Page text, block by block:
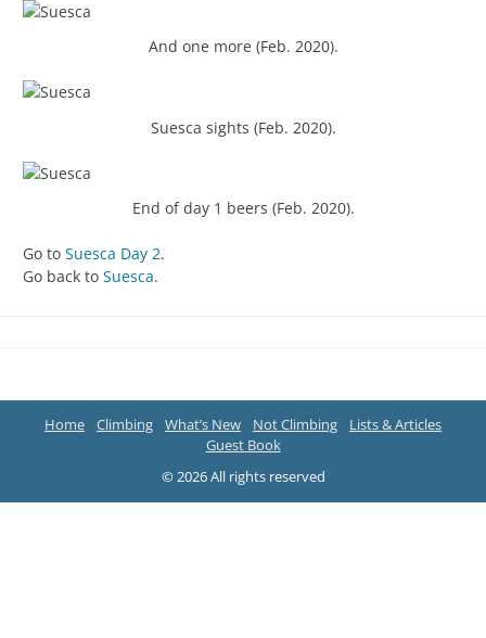
And one more (Feb. 2020).
Suesca sights (Feb. 2020).
End of day 1 beers (Feb. 2020).
Go to Suesca Day 2.
Go back to Suesca.
Home Climbing What’s New Not Climbing
Lists & Articles
Guest Book
© 2026 All rights reserved